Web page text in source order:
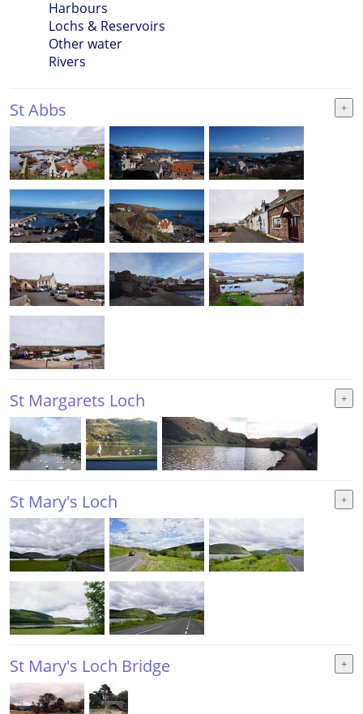
Harbours
Lochs & Reservoirs
Other water
Rivers
St Abbs
St Margarets Loch
St Mary's Loch
St Mary's Loch Bridge